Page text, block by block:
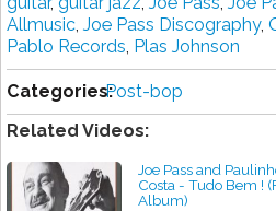
Allmusic, Joe Pass Discography,
Pablo Records, Plas Johnson
Categories:Post-bop
Related Videos:
Joe Pass and
Costa - Tudo Bem !
Album)